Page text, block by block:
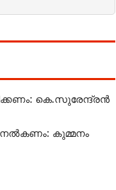
കെ.സുരേന്ദ്രൻ
നൽകണം: കുമ്മനം